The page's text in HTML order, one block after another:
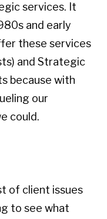
services. It
and early
these services
and Strategic
because with
our
could.
of client issues
to see what